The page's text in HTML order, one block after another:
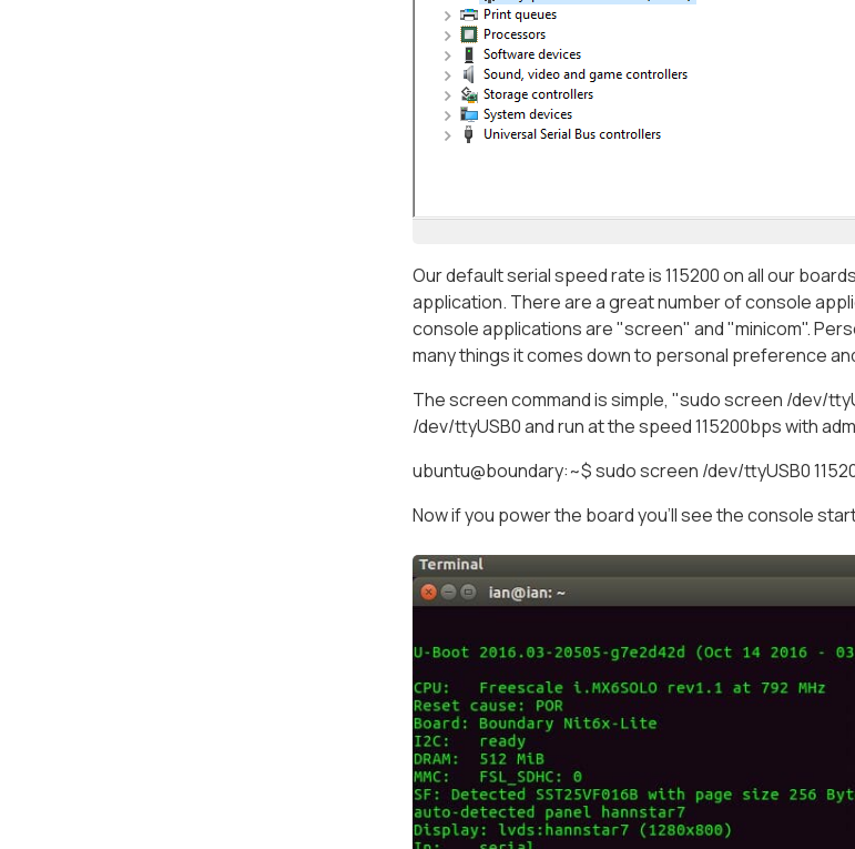
Our default serial speed rate is 115200 on all our
application. There are a great number of console
console applications are "screen" and "minicom".
many things it comes down to personal preference
The screen command is simple, "sudo screen /dev/
/dev/ttyUSB0 and run at the speed 115200bps with
ubuntu@boundary:~$ sudo screen /dev/ttyUSB0
Now if you power the board you'll see the console